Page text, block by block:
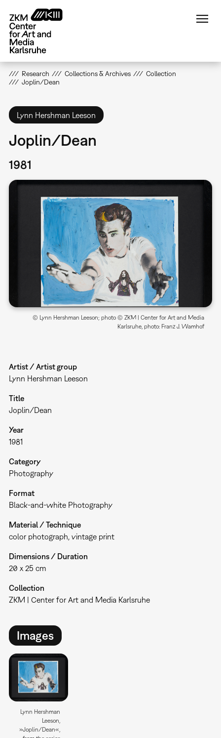
main
content
Research Collections & Archives
Collection
Joplin/Dean
Lynn Hershman Leeson
Joplin/Dean
1981
© Lynn Hershman Leeson; photo © ZKM | Center for Art and Media
Karlsruhe, photo: Franz J. Wamhof
Artist / Artist group
Lynn Hershman Leeson
Title
Joplin/Dean
Year
1981
Category
Photography
Format
Black-and-white Photography
Material / Technique
color photograph, vintage print
Dimensions / Duration
20 x 25 cm
Collection
ZKM | Center for Art and Media Karlsruhe
Images
Lynn Hershman
Leeson,
»Joplin/Dean«,